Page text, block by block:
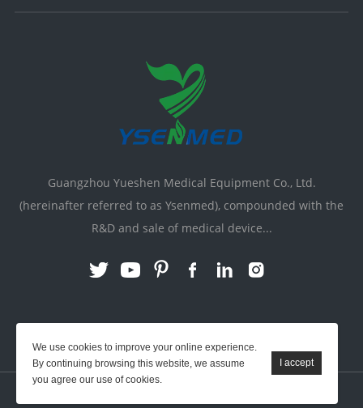
We use cookies to improve your online experience.
By continuing browsing this website, we assume
you agree our use of cookies.
Guangzhou Yueshen Medical Equipment Co., Ltd.
(hereinafter referred to as Ysenmed), compounded with the
R&D and sale of medical device...